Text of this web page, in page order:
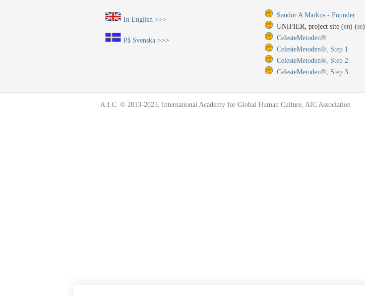
In English >>>
På Svenska >>>
Sandor A Markus - Founder
UNIFIER, project site (en) (se)
CelesteMetoden®
CelesteMetoden®, Step 1
CelesteMetoden®, Step 2
CelesteMetoden®, Step 3
A.I.C. © 2013-2025, International Academy for Global Human Culture, AIC Association